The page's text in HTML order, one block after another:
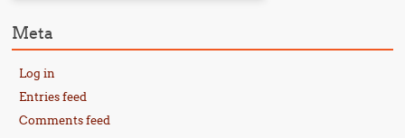
Meta
Log in
Entries feed
Comments feed